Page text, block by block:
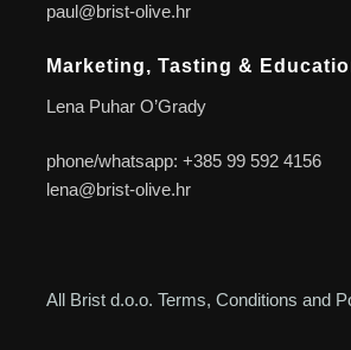
paul@brist-olive.hr
Marketing, Tasting &
Lena Puhar O’Grady
phone/whatsapp: +385 99 592 4156
lena@brist-olive.hr
All Brist d.o.o. Terms, Conditions and